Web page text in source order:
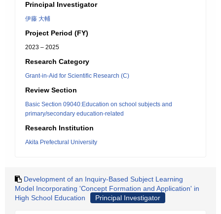
Principal Investigator
伊藤 大輔
Project Period (FY)
2023 – 2025
Research Category
Grant-in-Aid for Scientific Research (C)
Review Section
Basic Section 09040:Education on school subjects and
primary/secondary education-related
Research Institution
Akita Prefectural University
Development of an Inquiry-Based Subject Learning
Model Incorporating 'Concept Formation and Application' in
High School Education
Principal Investigator